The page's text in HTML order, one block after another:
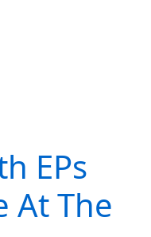
EPs
At The